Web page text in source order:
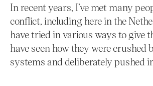
In recent years, I’ve met many
conflict, including here in the
have tried in various ways to give
have seen how they were crushed
systems and deliberately pushed